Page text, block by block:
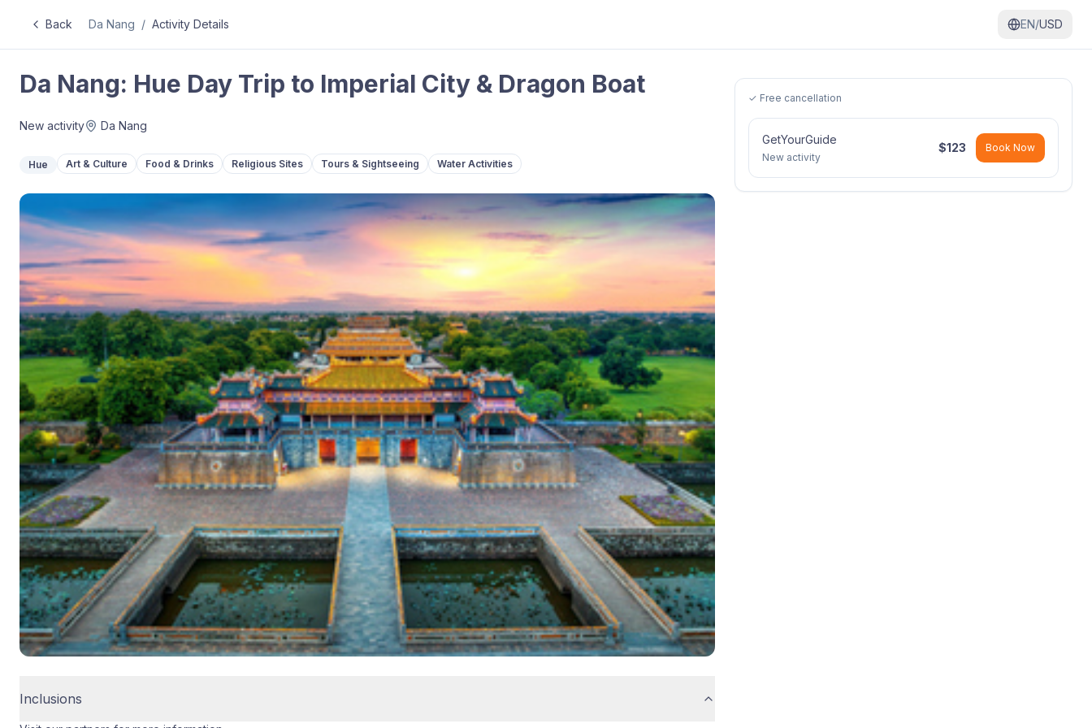
Back Da Nang / Activity Details EN/USD
Da Nang: Hue Day Trip to Imperial City & Dragon Boat
New activity Da Nang
Hue Art & Culture Food & Drinks Religious Sites Tours & Sightseeing Water Activities
Inclusions
✓ Free cancellation
GetYourGuide
New activity
$123 Book Now